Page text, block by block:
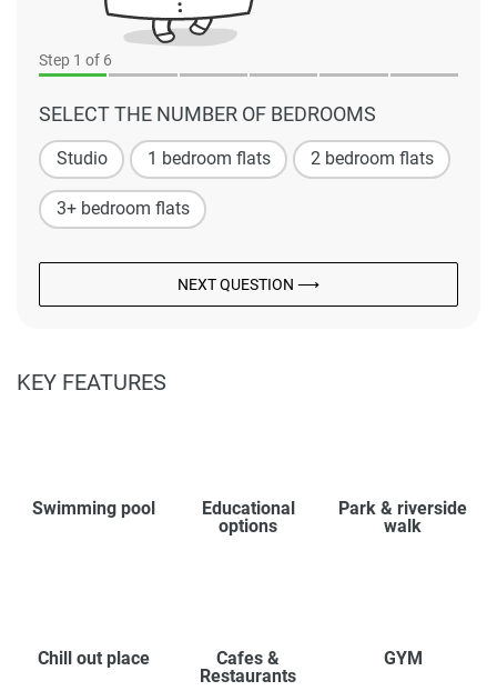
Step 1 of 6
SELECT THE NUMBER OF BEDROOMS
Studio 1 bedroom flats 2 bedroom flats
3+ bedroom flats
NEXT QUESTION ⟶
KEY FEATURES
Swimming pool
Educational
options
Park & riverside
walk
Chill out place
Cafes &
Restaurants
GYM